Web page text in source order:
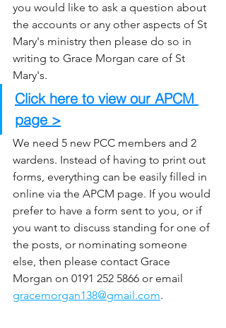
you would like to ask a question about
the accounts or any other aspects of St
Mary's ministry then please do so in
writing to Grace Morgan care of St
Mary's.
Click here to view our APCM
page >
We need 5 new PCC members and 2
wardens. Instead of having to print out
forms, everything can be easily filled in
online via the APCM page. If you would
prefer to have a form sent to you, or if
you want to discuss standing for one of
the posts, or nominating someone
else, then please contact Grace
Morgan on 0191 252 5866 or email
gracemorgan138@gmail.com.